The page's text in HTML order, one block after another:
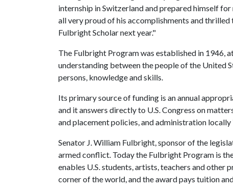
internship in Switzerland and prepared himself
all very proud of his accomplishments and
Fulbright Scholar next year."
The Fulbright Program was established in 1946,
understanding between the people of the United
persons, knowledge and skills.
Its primary source of funding is an annual
and it answers directly to U.S. Congress on
and placement policies, and administration
Senator J. William Fulbright, sponsor of the
armed conflict. Today the Fulbright Program is
enables U.S. students, artists, teachers and
corner of the world, and the award pays tuition